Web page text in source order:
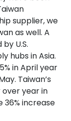
supplier, we
as well. A
U.S.
hubs in Asia.
in April year
Taiwan’s
over year in
36% increase